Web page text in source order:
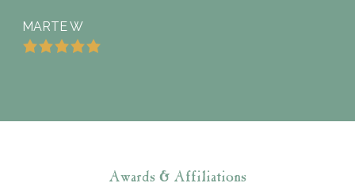
MARTE W
Awards & Affiliations